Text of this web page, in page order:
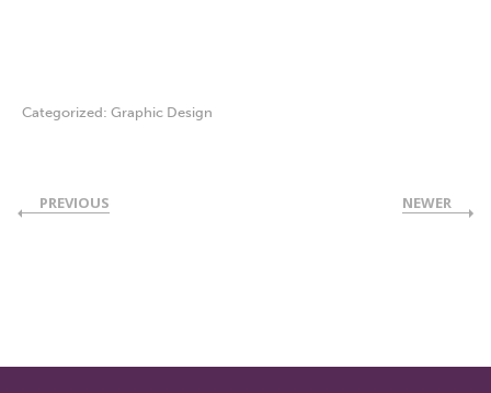
Categorized: Graphic Design
PREVIOUS NEWER